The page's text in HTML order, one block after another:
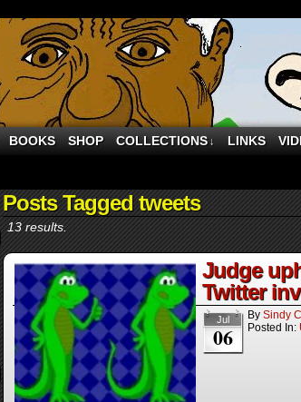
BOOKS SHOP COLLECTIONS ↓ LINKS
Posts Tagged tweets
13 results.
Judge
Twitter
Jul
06
By Sindy
Posted In: